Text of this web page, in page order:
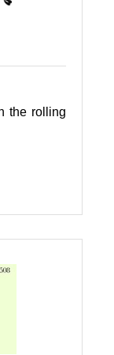
the rolling